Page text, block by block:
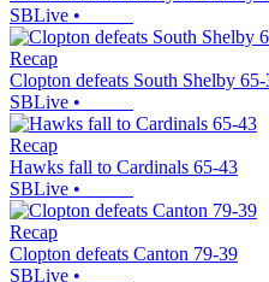
SBLive •
Recap
Clopton defeats South Shelby 65-
SBLive •
Recap
Hawks fall to Cardinals 65-43
SBLive •
Recap
Clopton defeats Canton 79-39
SBLive •